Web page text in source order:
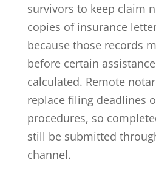
survivors to keep claim
copies of insurance
because those records
before certain
calculated. Remote
replace filing deadlines
procedures, so
still be submitted
channel.